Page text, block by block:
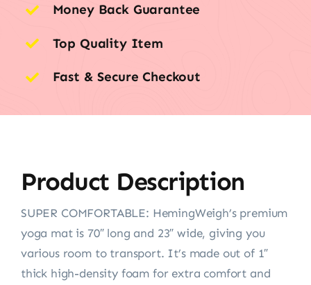
Money Back Guarantee
Top Quality Item
Fast & Secure Checkout
Product Description
SUPER COMFORTABLE: HemingWeigh’s premium
yoga mat is 70″ long and 23″ wide, giving you
various room to transport. It’s made out of 1″
thick high-density foam for extra comfort and